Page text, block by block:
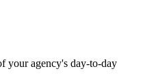
your agency's day-to-day